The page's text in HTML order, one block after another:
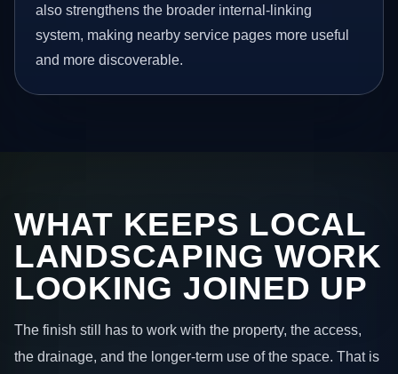
also strengthens the broader internal-linking
system, making nearby service pages more useful
and more discoverable.
WHAT KEEPS LOCAL
LANDSCAPING WORK
LOOKING JOINED UP
The finish still has to work with the property, the access,
the drainage, and the longer-term use of the space. That is